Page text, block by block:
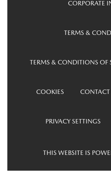
CORPORATE
TERMS &
TERMS & CONDITIONS OF
COOKIES CONTACT
PRIVACY SETTINGS
THIS WEBSITE IS